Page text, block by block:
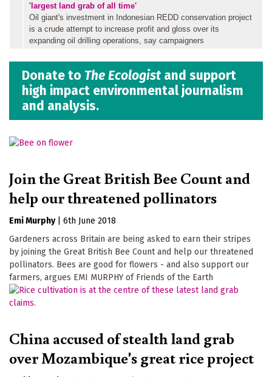
'largest land grab of all time'
Oil giant's investment in Indonesian REDD conservation project
is a crude attempt to increase profit and gloss over its
expanding oil drilling operations, say campaigners
Donate to The Ecologist and support
high impact environmental journalism
and analysis.
Join the Great British Bee Count and
help our threatened pollinators
Emi Murphy
6th June 2018
Gardeners across Britain are being asked to earn their stripes
by joining the Great British Bee Count and help our threatened
pollinators. Bees are good for flowers - and also support our
farmers, argues EMI MURPHY of Friends of the Earth
China accused of stealth land grab
over Mozambique's great rice project